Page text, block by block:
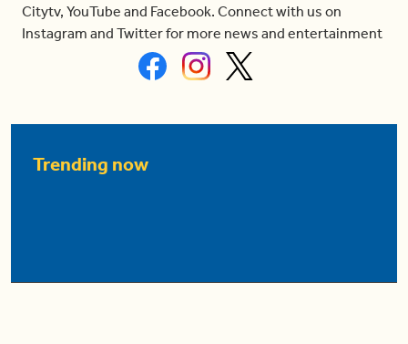
Citytv, YouTube and Facebook. Connect with us on
Instagram and Twitter for more news and entertainment
Trending now